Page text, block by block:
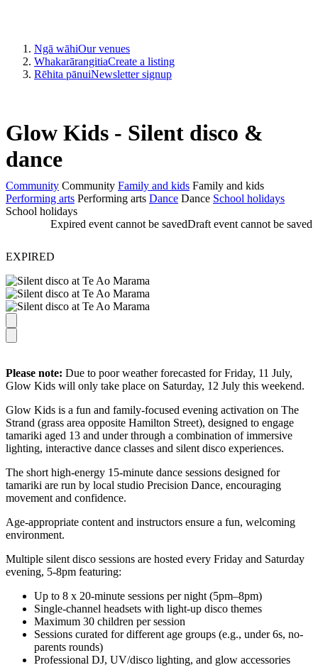
Ngā wāhiOur venues
WhakarārangitiaCreate a listing
Rēhita pānuiNewsletter signup
Glow Kids - Silent disco &
dance
Community Community Family and kids Family and kids
Performing arts Performing arts Dance Dance School holidays
School holidays
Draft event cannot be saved
Expired event cannot be saved
EXPIRED
Please note: Due to poor weather forecasted for Friday, 11 July,
Glow Kids will only take place on Saturday, 12 July this weekend.
Glow Kids is a fun and family-focused evening activation on The
Strand (grass area opposite Hamilton Street), designed to engage
tamariki aged 13 and under through a combination of immersive
lighting, interactive dance classes and silent disco experiences.
The short high-energy 15-minute dance sessions designed for
tamariki are run by local studio Precision Dance, encouraging
movement and confidence.
Age-appropriate content and instructors ensure a fun, welcoming
environment.
Multiple silent disco sessions are hosted every Friday and Saturday
evening, 5-8pm featuring:
Up to 8 x 20-minute sessions per night (5pm–8pm)
Single-channel headsets with light-up disco themes
Maximum 30 children per session
Sessions curated for different age groups (e.g., under 6s, no-
parents rounds)
Professional DJ, UV/disco lighting, and glow accessories